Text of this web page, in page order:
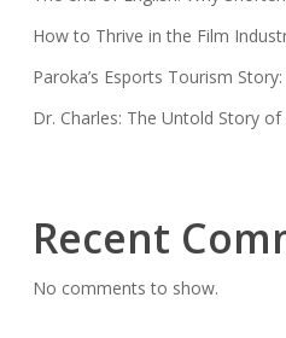
How to Thrive in the Film
Paroka’s Esports Tourism
Dr. Charles: The Untold Story of
Recent
No comments to show.